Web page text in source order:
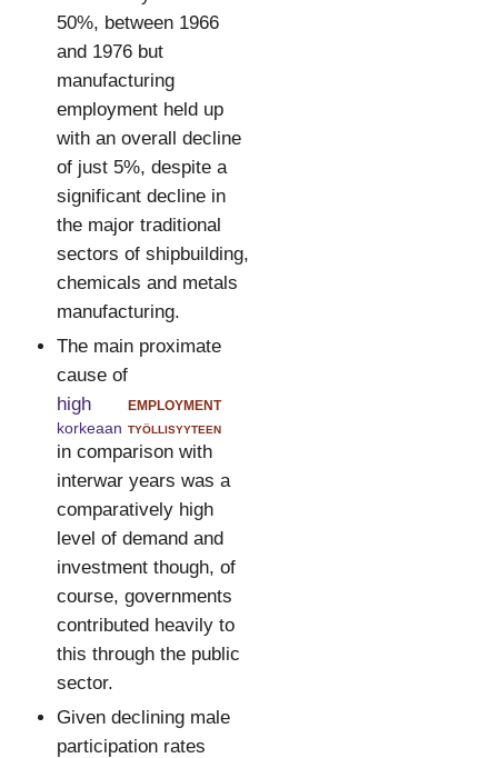
50%, between 1966
and 1976 but
manufacturing
employment held up
with an overall decline
of just 5%, despite a
significant decline in
the major traditional
sectors of shipbuilding,
chemicals and metals
manufacturing.
The main proximate
cause of
high
korkeaan
employment
työllisyyteen
in comparison with
interwar years was a
comparatively high
level of demand and
investment though, of
course, governments
contributed heavily to
this through the public
sector.
Given declining male
participation rates